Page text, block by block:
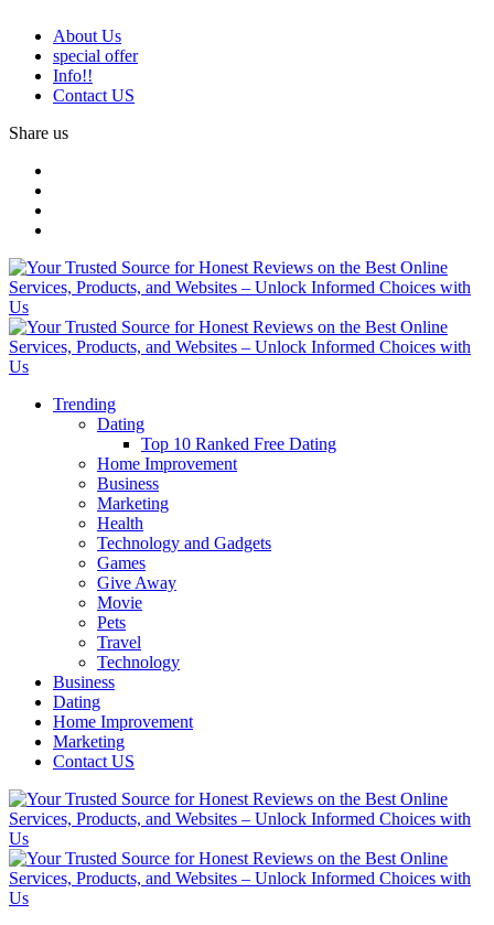
About Us
special offer
Info!!
Contact US
Share us
Trending
Dating
Top 10 Ranked Free Dating
Home Improvement
Business
Marketing
Health
Technology and Gadgets
Games
Give Away
Movie
Pets
Travel
Technology
Business
Dating
Home Improvement
Marketing
Contact US